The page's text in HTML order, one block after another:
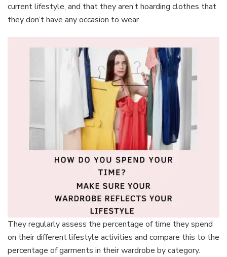
current lifestyle, and that they aren’t hoarding clothes that
they don’t have any occasion to wear.
They regularly assess the percentage of time they spend
on their different lifestyle activities and compare this to the
percentage of garments in their wardrobe by category.